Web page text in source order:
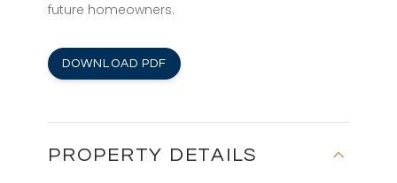
future homeowners.
DOWNLOAD PDF
PROPERTY DETAILS